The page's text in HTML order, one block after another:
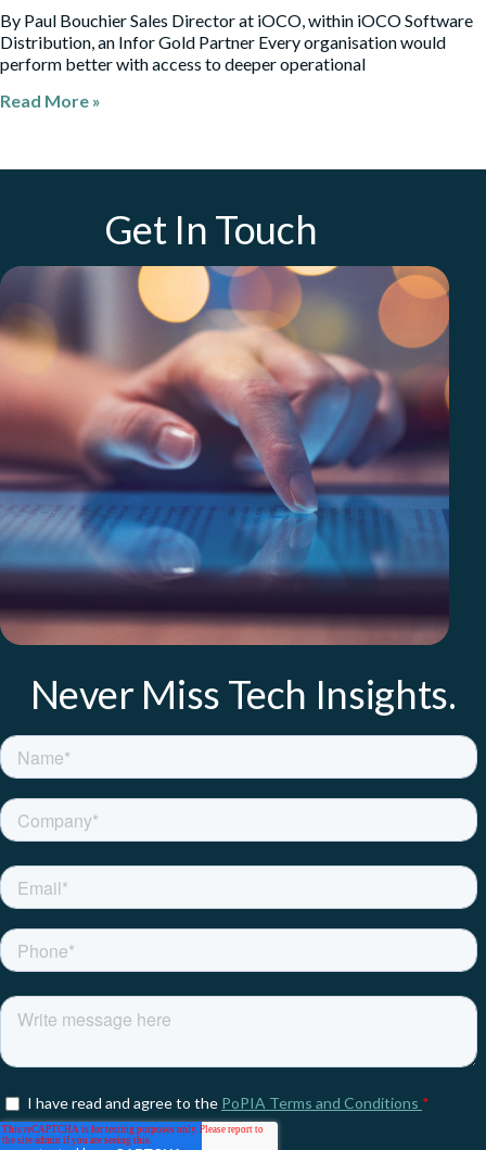
By Paul Bouchier Sales Director at iOCO, within iOCO Software
Distribution, an Infor Gold Partner Every organisation would
perform better with access to deeper operational
Read More »
Get In Touch
Never Miss Tech Insights.